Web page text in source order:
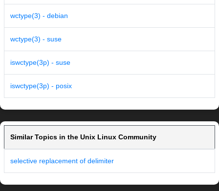
wctype(3) - debian
wctype(3) - suse
iswctype(3p) - suse
iswctype(3p) - posix
Similar Topics in the Unix Linux Community
selective replacement of delimiter